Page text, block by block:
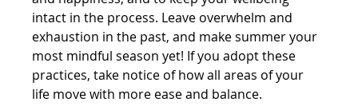
intact in the process. Leave overwhelm and
exhaustion in the past, and make summer your
most mindful season yet! If you adopt these
practices, take notice of how all areas of your
life move with more ease and balance.